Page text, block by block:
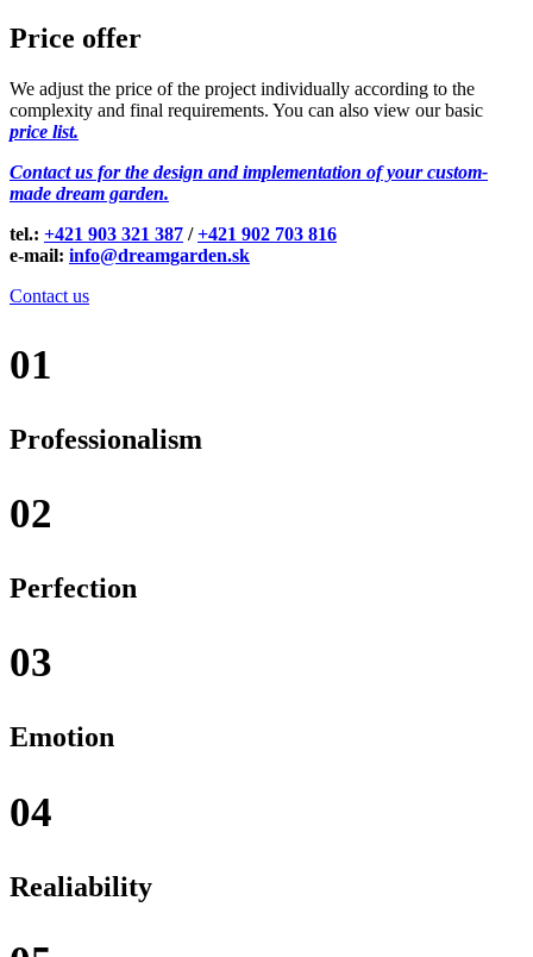
Price offer
We adjust the price of the project individually according to the
complexity and final requirements. You can also view our basic
price list.
Contact us for the design and implementation of your custom-
made dream garden.
tel.: +421 903 321 387 /+421 902 703 816
e-mail: info@dreamgarden.sk
Contact us
01
Professionalism
02
Perfection
03
Emotion
04
Realiability